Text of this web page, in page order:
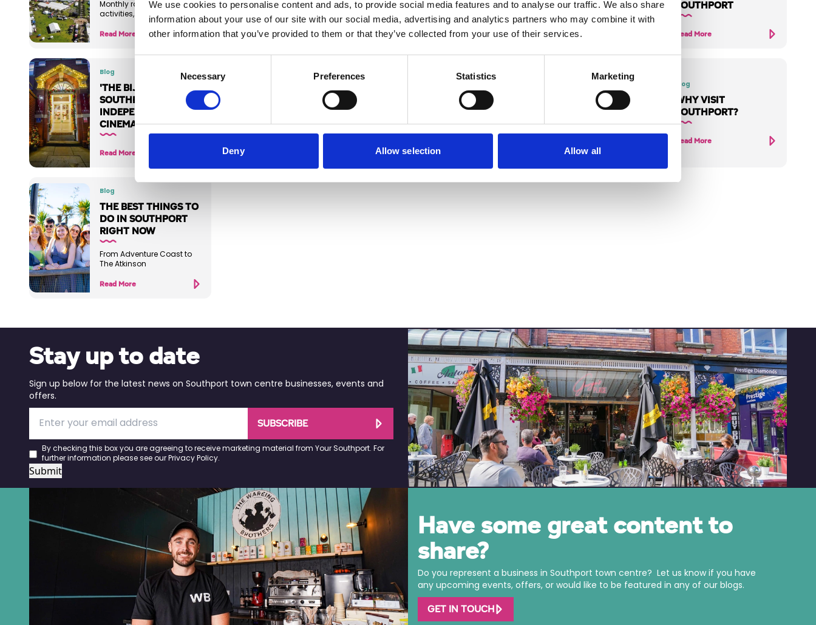
We use cookies to personalise content and ads, to provide social media features and to analyse our traffic. We also share
information about your use of our site with our social media, advertising and analytics partners who may combine it with
other information that you’ve provided to them or that they’ve collected from your use of their services.
Necessary Preferences Statistics Marketing
Deny Allow selection Allow all
Monthly roundup of events,
activities, and things to do
Read More
Read More
cultural activity in
Read More
SOUTHPORT
Read More
Blog
'THE BIJOU' :
SOUTHPORT'S
INDEPENDENT
CINEMA
Read More
THE ATKINSON
Cultural arts hub
Blog
DISCOVER THE
ATKINSON:
SOUTHPORT’S
CULTURAL HUB
Blog
WHY VISIT
SOUTHPORT?
Read More
Blog
THE BEST THINGS TO
DO IN SOUTHPORT
RIGHT NOW
From Adventure Coast to
The Atkinson
Read More
Stay up to date
Sign up below for the latest news on Southport town centre businesses, events and
offers.
SUBSCRIBE
By checking this box you are agreeing to receive marketing material from Your Southport. For
further information please see our Privacy Policy.
Submit
Have some great content to
share?
Do you represent a business in Southport town centre? Let us know if you have
any upcoming events, offers, or would like to be featured in any of our blogs.
GET IN TOUCH